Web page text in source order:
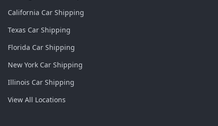
California Car Shipping
Texas Car Shipping
Florida Car Shipping
New York Car Shipping
Illinois Car Shipping
View All Locations